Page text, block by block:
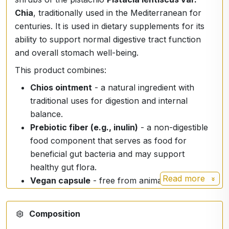
Chia, traditionally used in the Mediterranean for
centuries. It is used in dietary supplements for its
ability to support normal digestive tract function
and overall stomach well-being.
This product combines:
Chios ointment - a natural ingredient with
traditional uses for digestion and internal
balance.
Prebiotic fiber (e.g., inulin) - a non-digestible
food component that serves as food for
beneficial gut bacteria and may support
healthy gut flora.
Vegan capsule - free from animal ingredients,
colours, flavours or preservatives.
Read more
Composition